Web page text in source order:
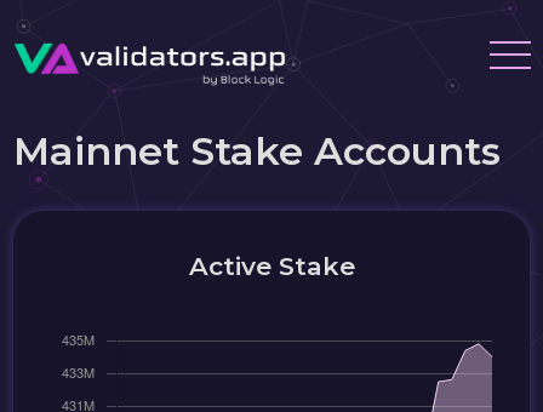
Mainnet Stake Accounts
Active Stake